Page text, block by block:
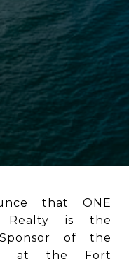
that ONE
Realty is the
of the
at the Fort